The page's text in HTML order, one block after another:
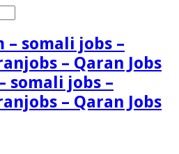
somali jobs –
– Qaran Jobs